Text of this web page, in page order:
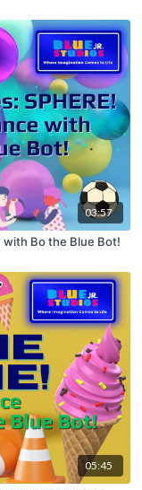
03:57
with Bo the Blue Bot!
05:45